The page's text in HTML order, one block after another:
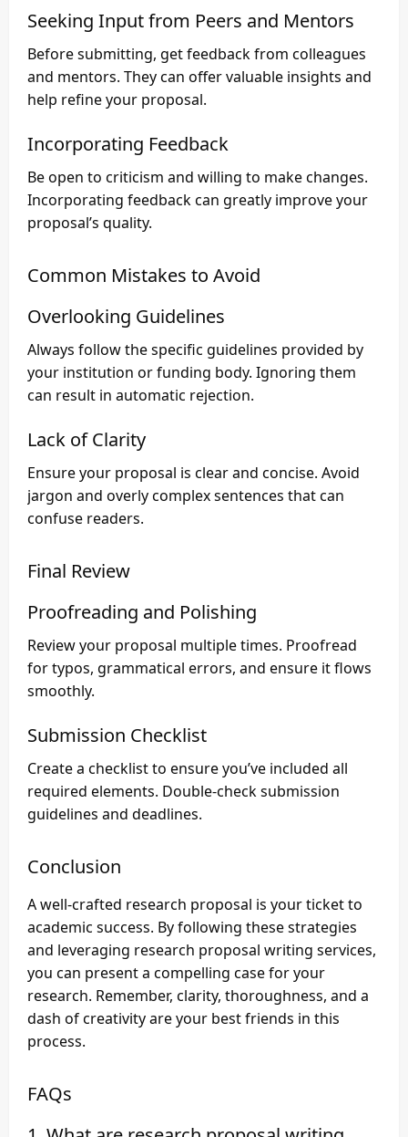
Seeking Input from Peers and Mentors
Before submitting, get feedback from colleagues
and mentors. They can offer valuable insights and
help refine your proposal.
Incorporating Feedback
Be open to criticism and willing to make changes.
Incorporating feedback can greatly improve your
proposal’s quality.
Common Mistakes to Avoid
Overlooking Guidelines
Always follow the specific guidelines provided by
your institution or funding body. Ignoring them
can result in automatic rejection.
Lack of Clarity
Ensure your proposal is clear and concise. Avoid
jargon and overly complex sentences that can
confuse readers.
Final Review
Proofreading and Polishing
Review your proposal multiple times. Proofread
for typos, grammatical errors, and ensure it flows
smoothly.
Submission Checklist
Create a checklist to ensure you’ve included all
required elements. Double-check submission
guidelines and deadlines.
Conclusion
A well-crafted research proposal is your ticket to
academic success. By following these strategies
and leveraging research proposal writing services,
you can present a compelling case for your
research. Remember, clarity, thoroughness, and a
dash of creativity are your best friends in this
process.
FAQs